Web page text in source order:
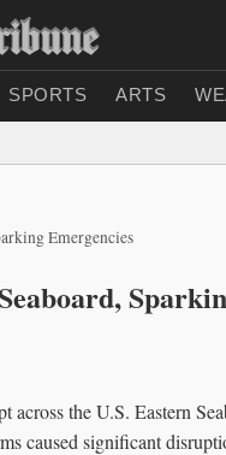
SPORTS ARTS
Emergencies
across the U.S. Eastern
caused significant